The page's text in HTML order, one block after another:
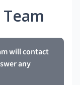
will contact
any